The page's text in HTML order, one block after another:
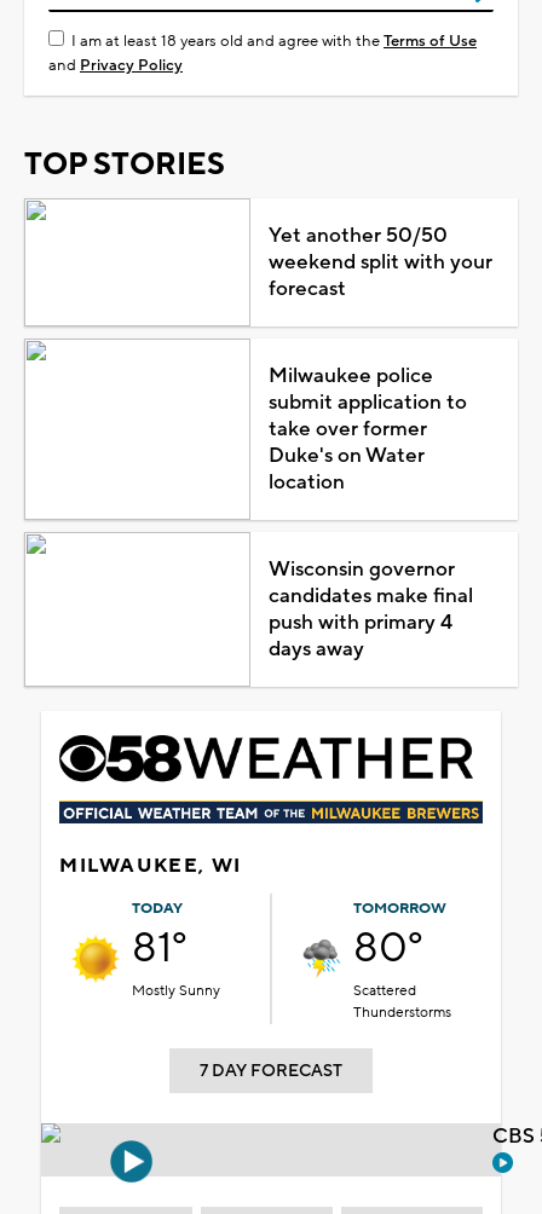
I am at least 18 years old and agree with theTerms of Use
and Privacy Policy
TOP STORIES
Yet another 50/50
weekend split with your
forecast
Milwaukee police
submit application to
take over former
Duke's on Water
location
Wisconsin governor
candidates make final
push with primary 4
days away
MILWAUKEE, WI
TODAY
81°
Mostly Sunny
TOMORROW
80°
Scattered
Thunderstorms
7 DAY FORECAST